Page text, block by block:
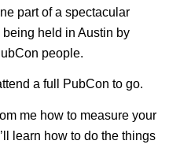
part of a spectacular
being held in Austin by
people.
a full PubCon to go.
me how to measure your
learn how to do the things